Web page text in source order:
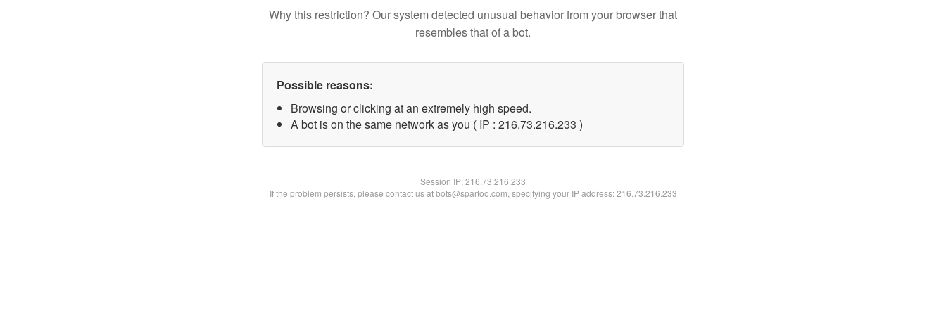
Why this restriction? Our system detected unusual behavior from your browser that
resembles that of a bot.
Possible reasons:
Browsing or clicking at an extremely high speed.
A bot is on the same network as you ( IP : 216.73.216.233 )
Session IP:216.73.216.233
If the problem persists, please contact us at bots@spartoo.com, specifying your IP address: 216.73.216.233